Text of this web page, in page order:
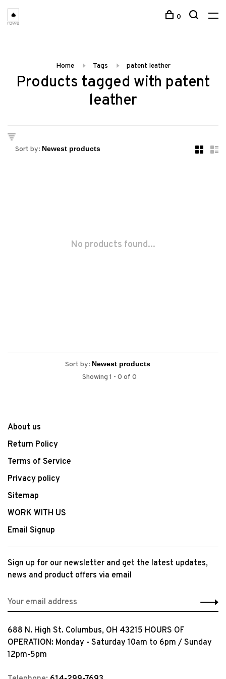
0
Home Tags patent leather
Products tagged with patent
leather
Sort by:
No products found...
Sort by:
Showing 1 - 0 of 0
About us
Return Policy
Terms of Service
Privacy policy
Sitemap
WORK WITH US
Email Signup
Sign up for our newsletter and get the latest updates,
news and product offers via email
688 N. High St. Columbus, OH 43215 HOURS OF
OPERATION: Monday - Saturday 10am to 6pm / Sunday
12pm-5pm